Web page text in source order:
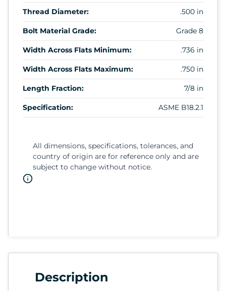
Thread Diameter: .500 in
Bolt Material Grade: Grade 8
Width Across Flats Minimum: .736 in
Width Across Flats Maximum: .750 in
Length Fraction: 7/8 in
Specification: ASME B18.2.1
All dimensions, specifications, tolerances, and
country of origin are for reference only and are
subject to change without notice.
Description